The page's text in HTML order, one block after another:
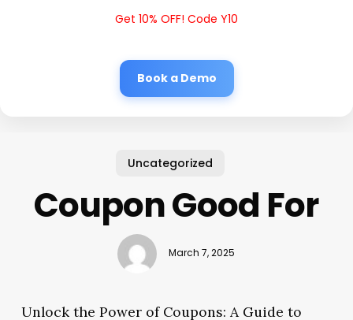
Get 10% OFF! Code Y10
Book a Demo
Uncategorized
Coupon Good For
March 7, 2025
Unlock the Power of Coupons: A Guide to